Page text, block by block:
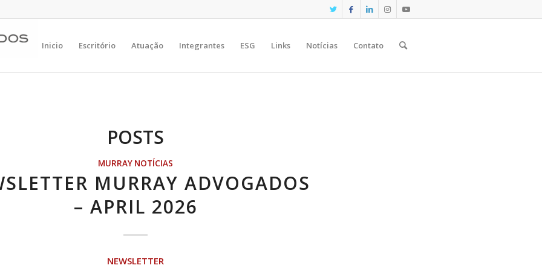
Inicio Escritório Atuação Integrantes ESG Links Notícias Contato
POSTS
MURRAY NOTÍCIAS
MURRAY ADVOGADOS
– APRIL 2026
NEWSLETTER